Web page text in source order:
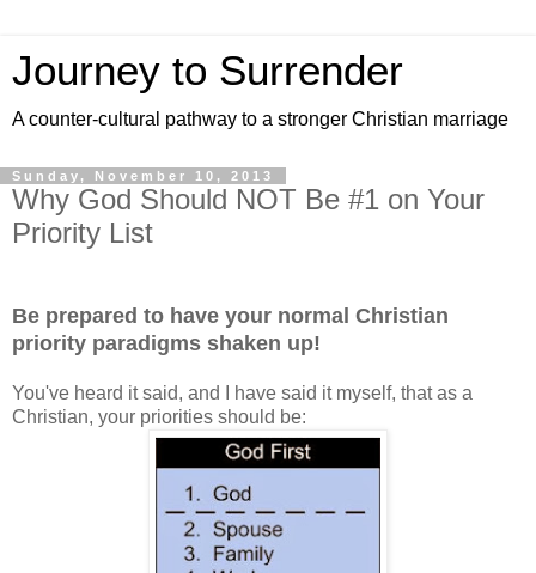
Journey to Surrender
A counter-cultural pathway to a stronger Christian marriage
Sunday, November 10, 2013
Why God Should NOT Be #1 on Your
Priority List
Be prepared to have your normal Christian
priority paradigms shaken up!
You've heard it said, and I have said it myself, that as a
Christian, your priorities should be: